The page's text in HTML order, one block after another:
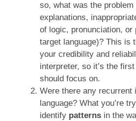
so, what was the problem
explanations,
of logic, pronunciation, or
target language)? This is
your credibility and
interpreter, so it’s the
should focus on.
Were there any recurrent
language? What you’re
identify patterns in the